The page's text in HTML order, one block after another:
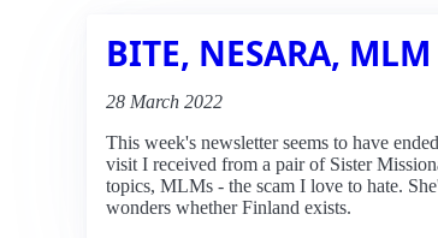
BITE, NESARA,
28 March 2022
This week's newsletter seems to have
visit I received from a pair of Sister
topics, MLMs - the scam I love to hate.
wonders whether Finland exists.